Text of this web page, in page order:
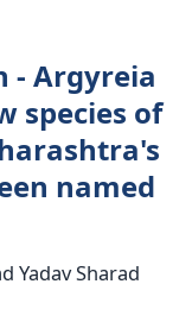
- Argyreia
species of
named
Yadav Sharad